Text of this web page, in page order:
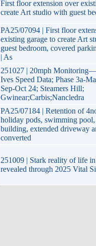
First floor extension over
create Art studio with guest
PA25/07094 | First floor
existing garage to create Art
guest bedroom, covered
| As
251027 | 20mph
Ives Speed Data; Phase 3a-
Sep-Oct 24; Steamers Hill;
Gwinear;Carbis;Nancledra
PA25/07184 | Retention of
holiday pods, swimming
building, extended driveway
converted
251009 | Stark reality of life
revealed through 2025 Vital